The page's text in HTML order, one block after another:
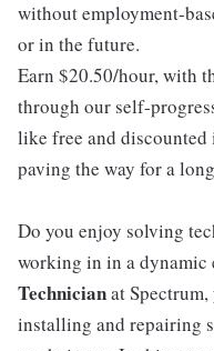
without employment-
or in the future.
Earn $20.50/hour, with
through our self-
like free and
paving the way for a
Do you enjoy solving
working in in a dynamic
Technicianat
installing and repairing